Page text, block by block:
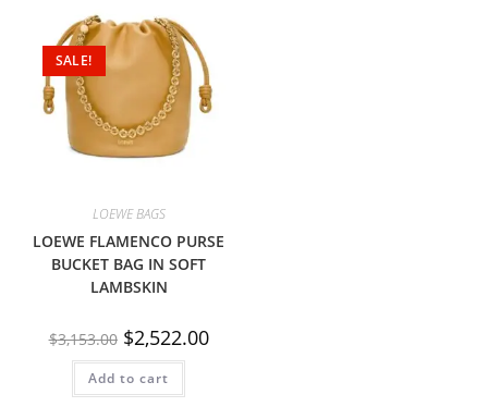
SALE!
LOEWE BAGS
LOEWE FLAMENCO PURSE
BUCKET BAG IN SOFT
LAMBSKIN
$3,153.00 $2,522.00
Add to cart